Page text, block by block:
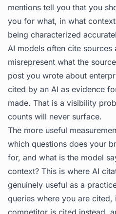
mentions tell you that you
you for what, in what
being characterized
AI models often cite sources
misrepresent what the
post you wrote about
cited by an AI as evidence
made. That is a visibility
counts will never surface.
The more useful
which questions does your
for, and what is the model
context? This is where AI
genuinely useful as a
queries where you are
competitor is cited instead,